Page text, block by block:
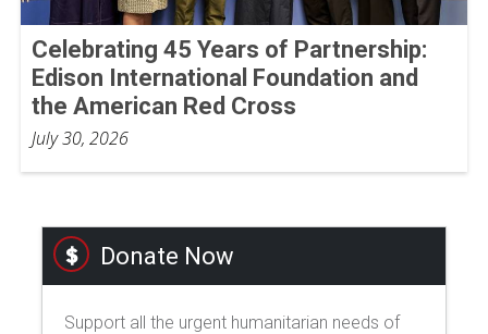
Celebrating 45 Years of Partnership:
Edison International Foundation and
the American Red Cross
July 30, 2026
Donate Now
Support all the urgent humanitarian needs of